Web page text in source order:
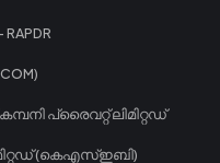
പ്രൈവറ്റ് ലിമിറ്റഡ്
(കെഎസ്ഇബി)